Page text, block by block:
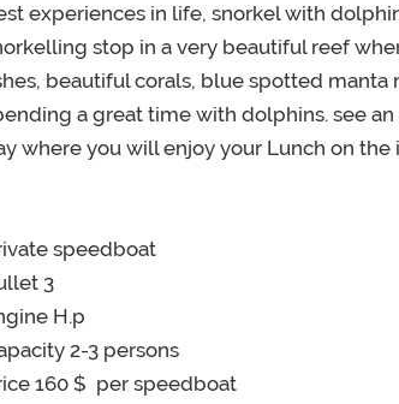
experiences in life, snorkel with
stop in a very beautiful reef
beautiful corals, blue spotted manta
a great time with dolphins. see
where you will enjoy your Lunch on the
speedboat
3
H.p
2-3 persons
160 $ per speedboat